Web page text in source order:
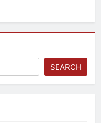
SEARCH